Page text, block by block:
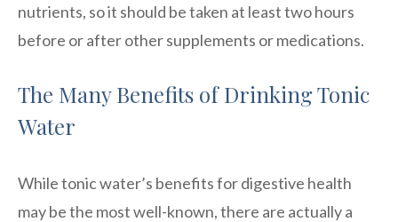
nutrients, so it should be taken at least two hours
before or after other supplements or medications.
The Many Benefits of Drinking Tonic
Water
While tonic water’s benefits for digestive health
may be the most well-known, there are actually a